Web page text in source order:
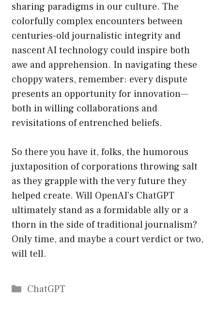
sharing paradigms in our culture. The
colorfully complex encounters between
centuries-old journalistic integrity and
nascent AI technology could inspire both
awe and apprehension. In navigating these
choppy waters, remember: every dispute
presents an opportunity for innovation—
both in willing collaborations and
revisitations of entrenched beliefs.
So there you have it, folks, the humorous
juxtaposition of corporations throwing salt
as they grapple with the very future they
helped create. Will OpenAI’s ChatGPT
ultimately stand as a formidable ally or a
thorn in the side of traditional journalism?
Only time, and maybe a court verdict or two,
will tell.
Catégories
ChatGPT